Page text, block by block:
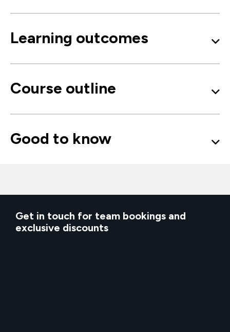
Learning outcomes
Course outline
Good to know
Get in touch for team bookings and
exclusive discounts